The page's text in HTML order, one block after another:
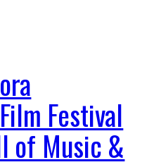
Festival
of Music &